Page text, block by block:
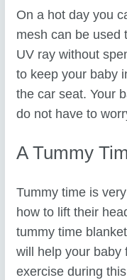
On a hot day you
mesh can be used
UV ray without
to keep your baby
the car seat. Your
do not have to
A Tummy
Tummy time is
how to lift their
tummy time
will help your baby
exercise during